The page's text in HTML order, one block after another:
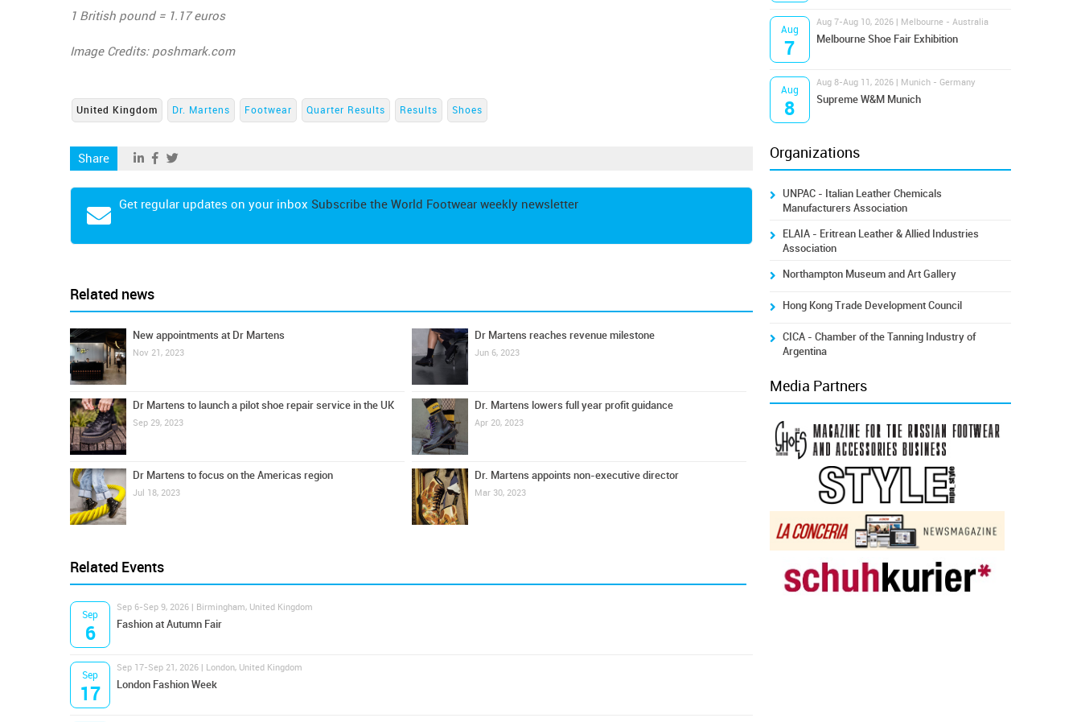
1 British pound = 1.17 euros
Image Credits: poshmark.com
United Kingdom Dr. Martens Footwear Quarter Results Results Shoes
Share
Get regular updates on your inbox Subscribe the World Footwear weekly newsletter
Related news
New appointments at Dr Martens
Nov 21, 2023
Dr Martens to launch a pilot shoe repair service in the UK
Sep 29, 2023
Dr Martens to focus on the Americas region
Jul 18, 2023
Dr Martens reaches revenue milestone
Jun 6, 2023
Dr. Martens lowers full year profit guidance
Apr 20, 2023
Dr. Martens appoints non-executive director
Mar 30, 2023
Related Events
Sep
6
Sep 6-Sep 9, 2026 | Birmingham, United Kingdom
Fashion at Autumn Fair
Sep
17
Sep 17-Sep 21, 2026 | London, United Kingdom
London Fashion Week
Aug
7
Aug 7-Aug 10, 2026 | Melbourne - Australia
Melbourne Shoe Fair Exhibition
Aug
8
Aug 8-Aug 11, 2026 | Munich - Germany
Supreme W&M Munich
Organizations
UNPAC - Italian Leather Chemicals
Manufacturers Association
ELAIA - Eritrean Leather & Allied Industries
Association
Northampton Museum and Art Gallery
Hong Kong Trade Development Council
CICA - Chamber of the Tanning Industry of
Argentina
Media Partners